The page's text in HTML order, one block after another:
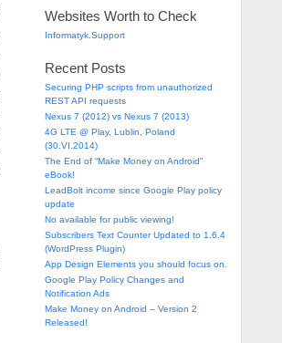
Websites Worth to Check
Informatyk.Support
Recent Posts
Securing PHP scripts from unauthorized
REST API requests
Nexus 7 (2012) vs Nexus 7 (2013)
4G LTE @ Play, Lublin, Poland
(30.VI.2014)
The End of “Make Money on Android”
eBook!
LeadBolt income since Google Play policy
update
No available for public viewing!
Subscribers Text Counter Updated to 1.6.4
(WordPress Plugin)
App Design Elements you should focus on.
Google Play Policy Changes and
Notification Ads
Make Money on Android – Version 2
Released!